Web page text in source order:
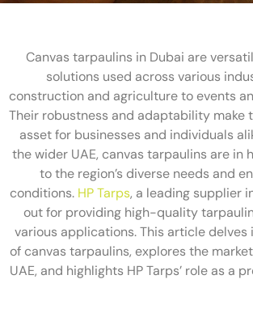
Canvas tarpaulins in Dubai are
solutions used across various
construction and agriculture to events
Their robustness and adaptability make
asset for businesses and individuals
the wider UAE, canvas tarpaulins are in
to the region’s diverse needs and
conditions. HP Tarps, a leading supplier
out for providing high-quality
various applications. This article
of canvas tarpaulins, explores the
UAE, and highlights HP Tarps’ role as a